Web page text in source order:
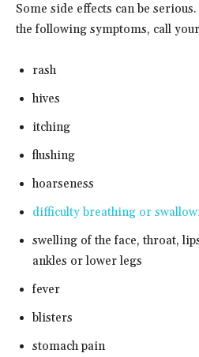
Some side effects can be
the following symptoms, call
rash
hives
itching
flushing
hoarseness
difficulty breathing or
swelling of the face, throat,
ankles or lower legs
fever
blisters
stomach pain